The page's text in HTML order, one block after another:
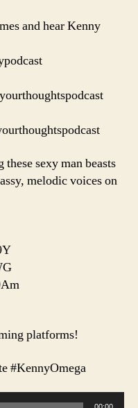
and hear Kenny
sexy man beasts
melodic voices on
platforms!
#KennyOmega